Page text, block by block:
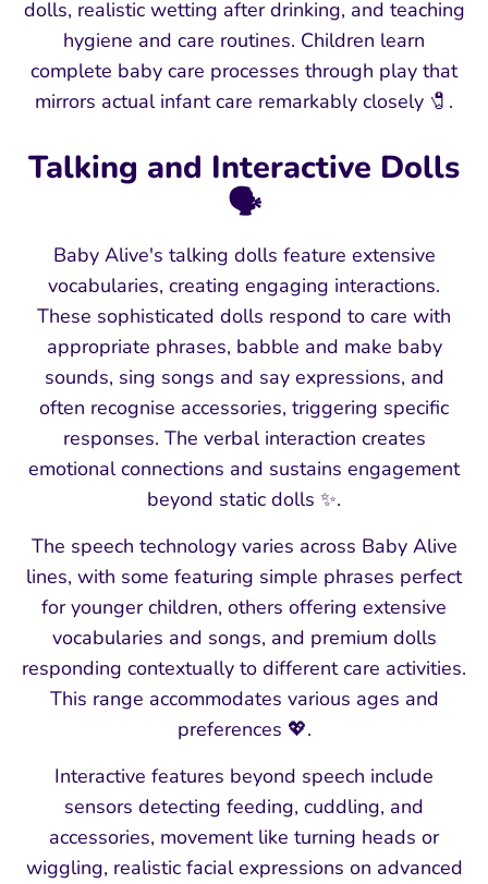
dolls, realistic wetting after drinking, and teaching
hygiene and care routines. Children learn
complete baby care processes through play that
mirrors actual infant care remarkably closely 🧷.
Talking and Interactive Dolls
🗣️
Baby Alive's talking dolls feature extensive
vocabularies, creating engaging interactions.
These sophisticated dolls respond to care with
appropriate phrases, babble and make baby
sounds, sing songs and say expressions, and
often recognise accessories, triggering specific
responses. The verbal interaction creates
emotional connections and sustains engagement
beyond static dolls ✨.
The speech technology varies across Baby Alive
lines, with some featuring simple phrases perfect
for younger children, others offering extensive
vocabularies and songs, and premium dolls
responding contextually to different care activities.
This range accommodates various ages and
preferences 💖.
Interactive features beyond speech include
sensors detecting feeding, cuddling, and
accessories, movement like turning heads or
wiggling, realistic facial expressions on advanced